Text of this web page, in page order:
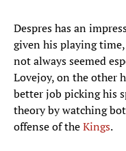
Despres has an
given his playing
not always seemed
Lovejoy, on the other
better job picking his
theory by watching
offense of theKings.